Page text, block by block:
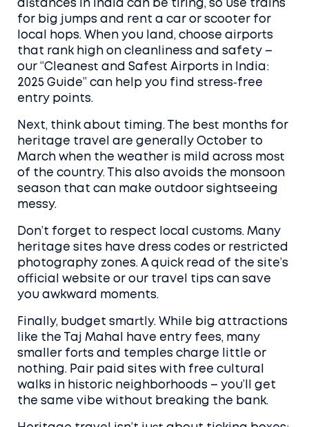
distances in India can be tiring, so use trains
for big jumps and rent a car or scooter for
local hops. When you land, choose airports
that rank high on cleanliness and safety –
our “Cleanest and Safest Airports in India:
2025 Guide” can help you find stress‑free
entry points.
Next, think about timing. The best months for
heritage travel are generally October to
March when the weather is mild across most
of the country. This also avoids the monsoon
season that can make outdoor sightseeing
messy.
Don’t forget to respect local customs. Many
heritage sites have dress codes or restricted
photography zones. A quick read of the site’s
official website or our travel tips can save
you awkward moments.
Finally, budget smartly. While big attractions
like the Taj Mahal have entry fees, many
smaller forts and temples charge little or
nothing. Pair paid sites with free cultural
walks in historic neighborhoods – you’ll get
the same vibe without breaking the bank.